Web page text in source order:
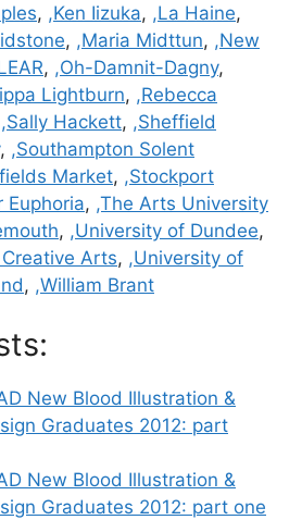
, ,Ken Iizuka, ,La Haine,
, ,Maria Midttun, ,New
, ,Oh-Damnit-Dagny,
Lightburn, ,Rebecca
,Sally Hackett, ,Sheffield
, ,Southampton Solent
Market, ,Stockport
Euphoria, ,The Arts University
, ,University of Dundee,
Arts, ,University of
, ,William Brant
New Blood Illustration &
Graduates 2012: part
New Blood Illustration &
Graduates 2012: part one